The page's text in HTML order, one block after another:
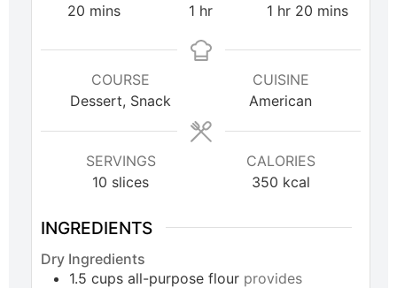
20 mins
1 hr
1 hr 20 mins
COURSE
Dessert, Snack
CUISINE
American
SERVINGS
10 slices
CALORIES
350 kcal
INGREDIENTS
Dry Ingredients
1.5 cups all-purpose flour provides